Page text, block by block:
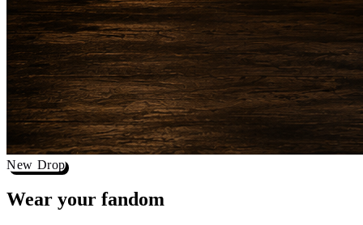
New Drop
Wear your